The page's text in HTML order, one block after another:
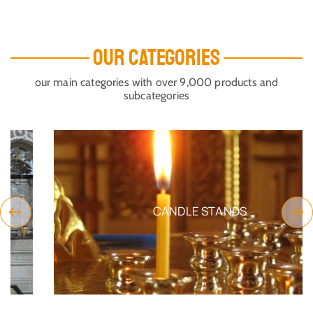
OUR CATEGORIES
our main categories with over 9,000 products and
subcategories
CANDLE STANDS